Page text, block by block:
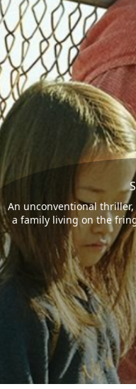
An unconventional
a family living on the